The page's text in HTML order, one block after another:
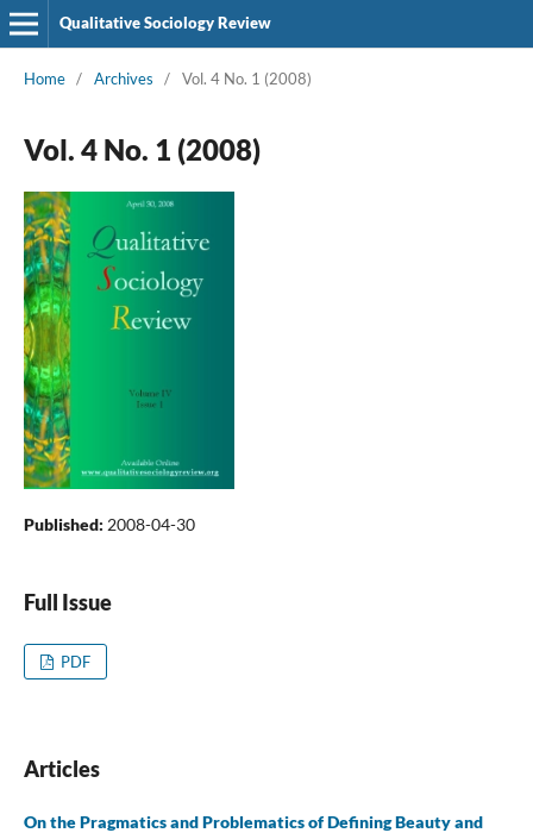
Qualitative Sociology Review
Home / Archives / Vol. 4 No. 1 (2008)
Vol. 4 No. 1 (2008)
Published: 2008-04-30
Full Issue
PDF
Articles
On the Pragmatics and Problematics of Defining Beauty and